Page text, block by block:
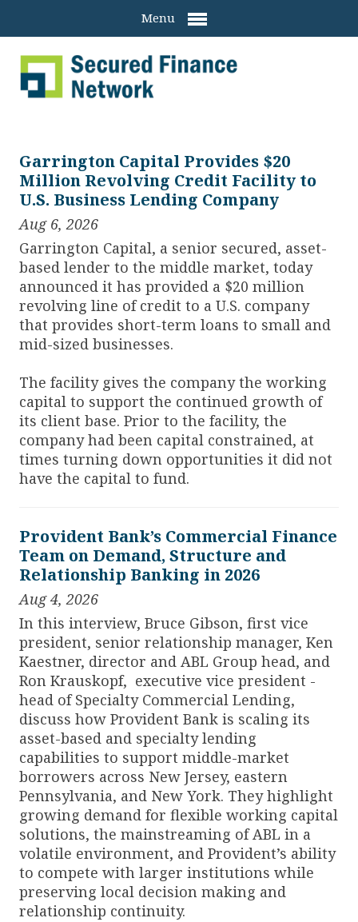
Menu
Garrington Capital Provides $20
Million Revolving Credit Facility to
U.S. Business Lending Company
Aug 6, 2026
Garrington Capital, a senior secured, asset-
based lender to the middle market, today
announced it has provided a $20 million
revolving line of credit to a U.S. company
that provides short-term loans to small and
mid-sized businesses.
The facility gives the company the working
capital to support the continued growth of
its client base. Prior to the facility, the
company had been capital constrained, at
times turning down opportunities it did not
have the capital to fund.
Provident Bank’s Commercial Finance
Team on Demand, Structure and
Relationship Banking in 2026
Aug 4, 2026
In this interview, Bruce Gibson, first vice
president, senior relationship manager, Ken
Kaestner, director and ABL Group head, and
Ron Krauskopf, executive vice president -
head of Specialty Commercial Lending,
discuss how Provident Bank is scaling its
asset-based and specialty lending
capabilities to support middle-market
borrowers across New Jersey, eastern
Pennsylvania, and New York. They highlight
growing demand for flexible working capital
solutions, the mainstreaming of ABL in a
volatile environment, and Provident’s ability
to compete with larger institutions while
preserving local decision making and
relationship continuity.